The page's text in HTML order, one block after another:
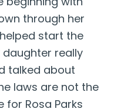
through her
start the
daughter really
talked about
laws are not the
for Rosa Parks